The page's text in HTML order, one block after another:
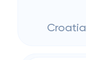
Croatia